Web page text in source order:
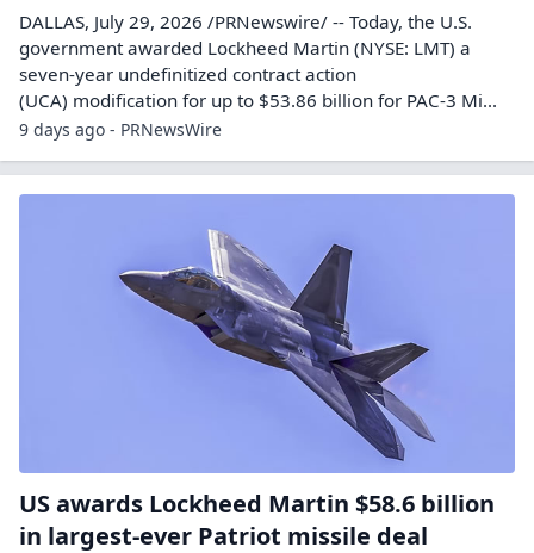
DALLAS, July 29, 2026 /PRNewswire/ -- Today, the U.S.
government awarded Lockheed Martin (NYSE: LMT) a
seven-year undefinitized contract action
(UCA) modification for up to $53.86 billion for PAC-3 Mi...
9 days ago - PRNewsWire
US awards Lockheed Martin $58.6 billion
in largest-ever Patriot missile deal